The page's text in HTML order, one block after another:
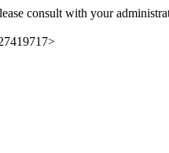
consult with your